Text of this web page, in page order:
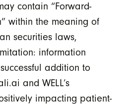
contain “Forward-
within the meaning of
securities laws,
information
addition to
and WELL’s
impacting patient-